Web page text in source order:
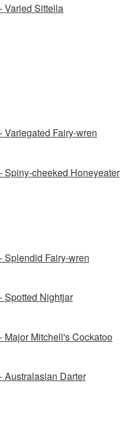
Varied Sittella
Fairy-wren
Spiny-cheeked Honeyeater
Splendid Fairy-wren
Spotted Nightjar
Major Mitchell's Cockatoo
Australasian Darter